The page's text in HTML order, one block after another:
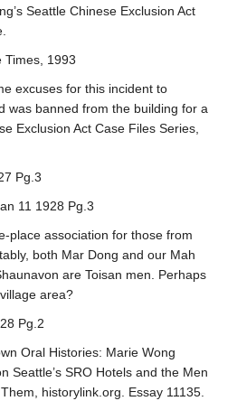
Seattle Chinese Exclusion Act
Times, 1993
excuses for this incident to
was banned from the building for a
Exclusion Act Case Files Series,
Pg.3
11 1928 Pg.3
place association for those from
both Mar Dong and our Mah
are Toisan men. Perhaps
area?
Pg.2
Oral Histories: Marie Wong
Seattle’s SRO Hotels and the Men
historylink.org. Essay 11135.